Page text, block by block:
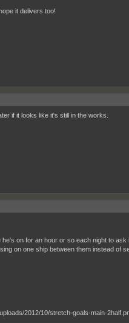
it delivers too!
if it looks like it's still in the works.
on for an hour or so each night to
on one ship between them instead of